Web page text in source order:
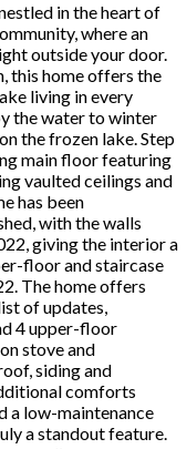
in the heart of
where an
outside your door.
this home offers the
living in every
the water to winter
the frozen lake. Step
main floor featuring
vaulted ceilings and
has been
with the walls
giving the interior a
floor and staircase
The home offers
of updates,
4 upper-floor
stove and
siding and
comforts
a low-maintenance
a standout feature.